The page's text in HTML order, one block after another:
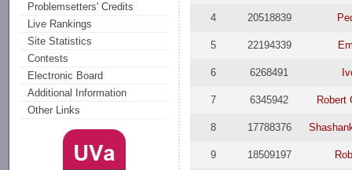
Problemsetters' Credits
Live Rankings
Site Statistics
Contests
Electronic Board
Additional Information
Other Links
4 20518839
5 22194339
6 6268491
7 6345942 Robert
8 17788376
9 18509197